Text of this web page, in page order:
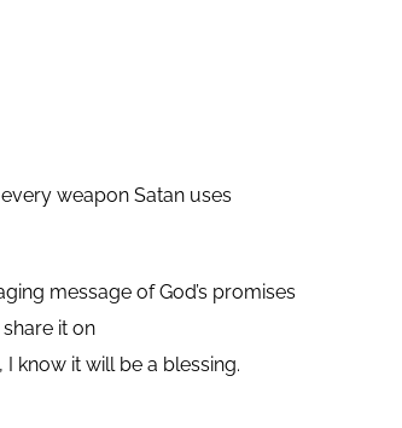
weapon Satan uses
message of God’s promises
it on
know it will be a blessing.